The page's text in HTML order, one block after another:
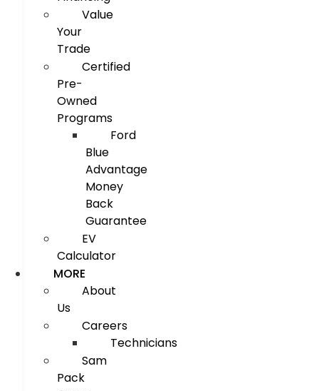
Value
Your
Trade
Certified
Pre-
Owned
Programs
Ford
Blue
Advantage
Money
Back
Guarantee
EV
Calculator
MORE
About
Us
Careers
Technicians
Sam
Pack